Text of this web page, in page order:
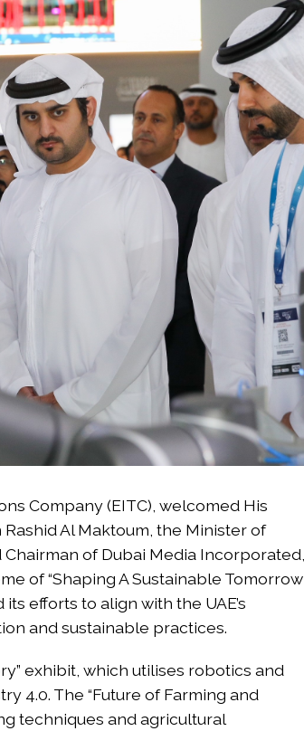
Company (EITC), welcomed His
Al Maktoum, the Minister of
of Dubai Media Incorporated,
of “Shaping A Sustainable Tomorrow
efforts to align with the UAE’s
and sustainable practices.
exhibit, which utilises robotics and
4.0. The “Future of Farming and
techniques and agricultural